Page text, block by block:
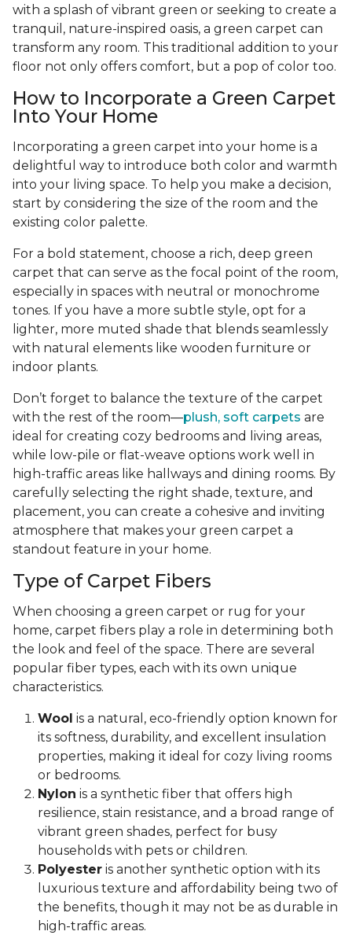
with a splash of vibrant green or seeking to create a
tranquil, nature-inspired oasis, a green carpet can
transform any room. This traditional addition to your
floor not only offers comfort, but a pop of color too.
How to Incorporate a Green Carpet
Into Your Home
Incorporating a green carpet into your home is a
delightful way to introduce both color and warmth
into your living space. To help you make a decision,
start by considering the size of the room and the
existing color palette.
For a bold statement, choose a rich, deep green
carpet that can serve as the focal point of the room,
especially in spaces with neutral or monochrome
tones. If you have a more subtle style, opt for a
lighter, more muted shade that blends seamlessly
with natural elements like wooden furniture or
indoor plants.
Don’t forget to balance the texture of the carpet
with the rest of the room—plush, soft carpets are
ideal for creating cozy bedrooms and living areas,
while low-pile or flat-weave options work well in
high-traffic areas like hallways and dining rooms. By
carefully selecting the right shade, texture, and
placement, you can create a cohesive and inviting
atmosphere that makes your green carpet a
standout feature in your home.
Type of Carpet Fibers
When choosing a green carpet or rug for your
home, carpet fibers play a role in determining both
the look and feel of the space. There are several
popular fiber types, each with its own unique
characteristics.
Wool is a natural, eco-friendly option known for
its softness, durability, and excellent insulation
properties, making it ideal for cozy living rooms
or bedrooms.
Nylon is a synthetic fiber that offers high
resilience, stain resistance, and a broad range of
vibrant green shades, perfect for busy
households with pets or children.
Polyester is another synthetic option with its
luxurious texture and affordability being two of
the benefits, though it may not be as durable in
high-traffic areas.